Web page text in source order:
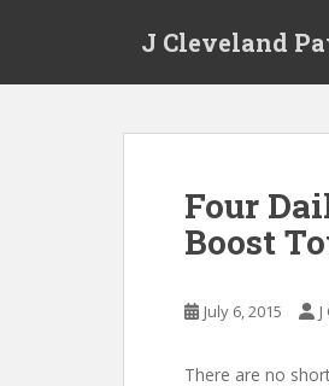
J Cleveland
Four
Boost
July 6, 2015
There are no